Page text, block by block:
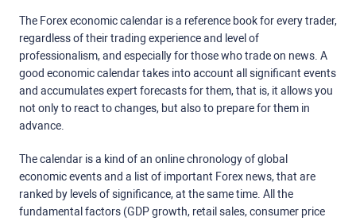
The Forex economic calendar is a reference book for every trader,
regardless of their trading experience and level of
professionalism, and especially for those who trade on news. A
good economic calendar takes into account all significant events
and accumulates expert forecasts for them, that is, it allows you
not only to react to changes, but also to prepare for them in
advance.
The calendar is a kind of an online chronology of global
economic events and a list of important Forex news, that are
ranked by levels of significance, at the same time. All the
fundamental factors (GDP growth, retail sales, consumer price